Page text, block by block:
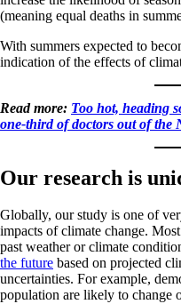
(meaning equal deaths in
With summers expected to
indication of the effects of
Read more: Too hot, heading
one-third of doctors out of the
Our research is
Globally, our study is one of
impacts of climate change.
past weather or climate
the future based on projected
uncertainties. For example,
population are likely to change